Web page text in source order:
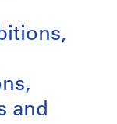
and